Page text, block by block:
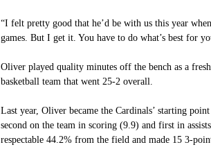
“I felt pretty good that he’d be with us this year
games. But I get it. You have to do what’s best for
Oliver played quality minutes off the bench as a
basketball team that went 25-2 overall.
Last year, Oliver became the Cardinals’ starting
second on the team in scoring (9.9) and first in
respectable 44.2% from the field and made 15 3-